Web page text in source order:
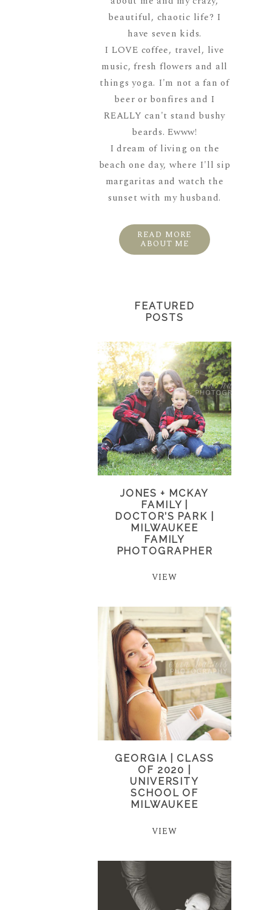
beautiful, chaotic life? I
have seven kids.
I LOVE coffee, travel, live
music, fresh flowers and all
things yoga. I'm not a fan of
beer or bonfires and I
REALLY can't stand bushy
beards. Ewww!
I dream of living on the
beach one day, where I'll sip
margaritas and watch the
sunset with my husband.
READ MORE
ABOUT ME
FEATURED
POSTS
JONES + MCKAY
FAMILY |
DOCTOR’S PARK |
MILWAUKEE
FAMILY
PHOTOGRAPHER
VIEW
GEORGIA | CLASS
OF 2020 |
UNIVERSITY
SCHOOL OF
MILWAUKEE
VIEW